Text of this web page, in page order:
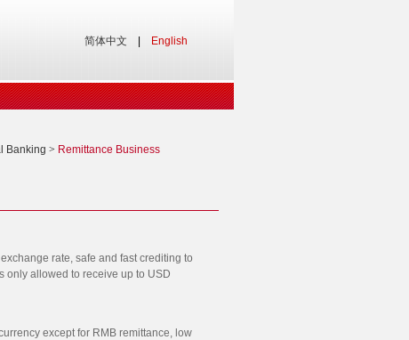
简体中文 English
Banking > Remittance Business
rate, safe and fast crediting to
only allowed to receive up to USD
except for RMB remittance, low